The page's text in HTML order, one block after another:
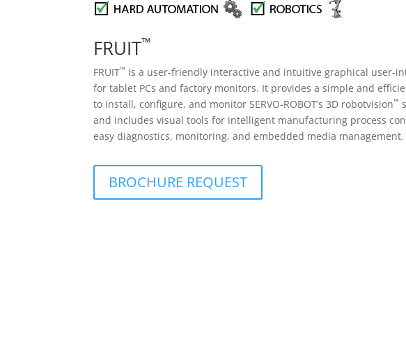
FRUIT™
FRUIT™ is a user-friendly interactive and intuitive graphical user-
for tablet PCs and factory monitors. It provides a simple and
to install, configure, and monitor SERVO-ROBOT’s 3D robotvision™
and includes visual tools for intelligent manufacturing process
easy diagnostics, monitoring, and embedded media management.
BROCHURE REQUEST